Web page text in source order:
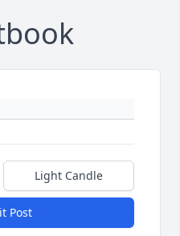
Light Candle
Post